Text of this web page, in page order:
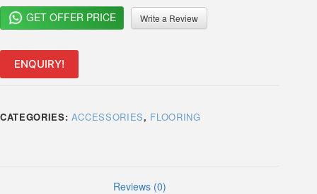
GET OFFER PRICE Write a Review
ENQUIRY!
CATEGORIES: ACCESSORIES, FLOORING
Reviews (0)